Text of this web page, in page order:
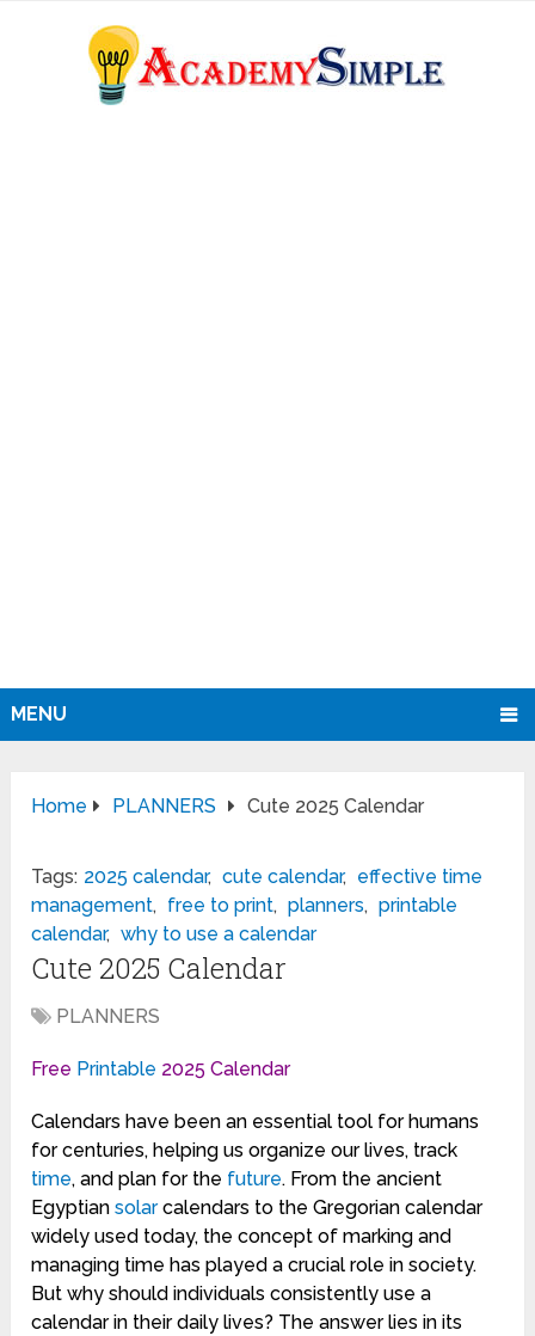
MENU
Home PLANNERS Cute 2025 Calendar
Tags: 2025 calendar, cute calendar, effective time
management, free to print, planners, printable
calendar, why to use a calendar
Cute 2025 Calendar
PLANNERS
Free Printable 2025 Calendar
Calendars have been an essential tool for humans
for centuries, helping us organize our lives, track
time, and plan for the future. From the ancient
Egyptiansolarcalendars to the Gregorian calendar
widely used today, the concept of marking and
managing time has played a crucial role in society.
But why should individuals consistently use a
calendar in their daily lives? The answer lies in its